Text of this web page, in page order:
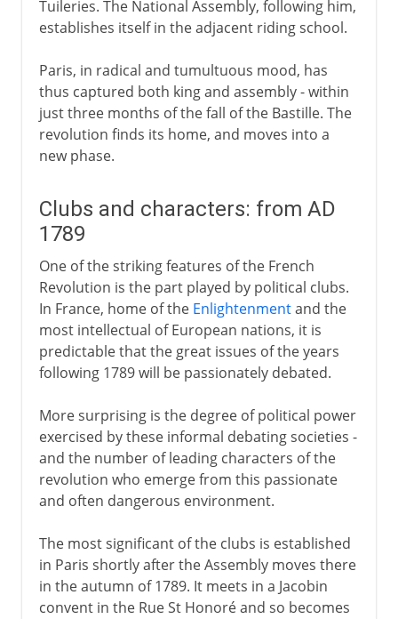
Tuileries. The National Assembly, following him,
establishes itself in the adjacent riding school.
Paris, in radical and tumultuous mood, has
thus captured both king and assembly - within
just three months of the fall of the Bastille. The
revolution finds its home, and moves into a
new phase.
Clubs and characters: from AD
1789
One of the striking features of the French
Revolution is the part played by political clubs.
In France, home of the Enlightenmentand the
most intellectual of European nations, it is
predictable that the great issues of the years
following 1789 will be passionately debated.
More surprising is the degree of political power
exercised by these informal debating societies -
and the number of leading characters of the
revolution who emerge from this passionate
and often dangerous environment.
The most significant of the clubs is established
in Paris shortly after the Assembly moves there
in the autumn of 1789. It meets in a Jacobin
convent in the Rue St Honoré and so becomes